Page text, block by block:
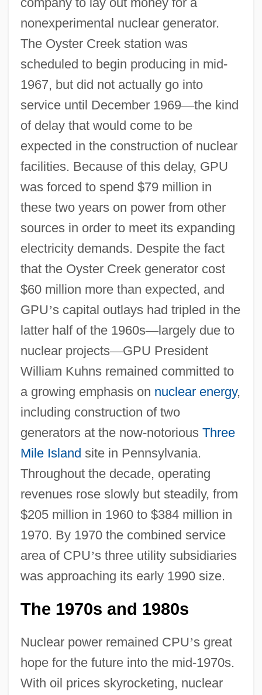
nonexperimental nuclear generator.
The Oyster Creek station was
scheduled to begin producing in mid-
1967, but did not actually go into
service until December 1969—the kind
of delay that would come to be
expected in the construction of nuclear
facilities. Because of this delay, GPU
was forced to spend $79 million in
these two years on power from other
sources in order to meet its expanding
electricity demands. Despite the fact
that the Oyster Creek generator cost
$60 million more than expected, and
GPU’s capital outlays had tripled in the
latter half of the 1960s—largely due to
nuclear projects—GPU President
William Kuhns remained committed to
a growing emphasis on nuclear energy,
including construction of two
generators at the now-notorious Three
Mile Island site in Pennsylvania.
Throughout the decade, operating
revenues rose slowly but steadily, from
$205 million in 1960 to $384 million in
1970. By 1970 the combined service
area of CPU’s three utility subsidiaries
was approaching its early 1990 size.
The 1970s and 1980s
Nuclear power remained CPU’s great
hope for the future into the mid-1970s.
With oil prices skyrocketing, nuclear